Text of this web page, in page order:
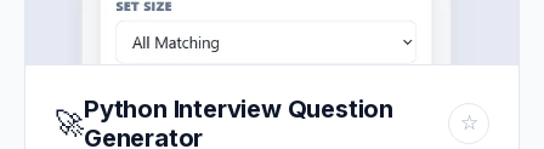
🚀Python Interview Question
Generator
☆